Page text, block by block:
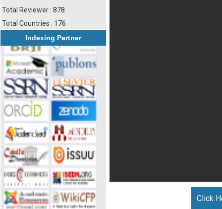
Total Reviewer : 878
Total Countries : 176
Indexing Partner
Click